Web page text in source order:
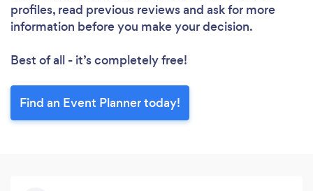
profiles, read previous reviews and ask for more
information before you make your decision.
Best of all - it’s completely free!
Find an Event Planner today!